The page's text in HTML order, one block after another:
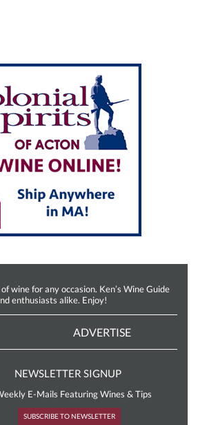
wine for any occasion. Ken’s Wine Guide
enthusiasts alike. Enjoy!
ADVERTISE
NEWSLETTER SIGNUP
E-Mails Featuring Wines & Tips
SUBSCRIBE TO NEWSLETTER